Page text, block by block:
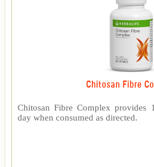
Chitosan Fibre
Chitosan Fibre Complex
day when consumed as directed.